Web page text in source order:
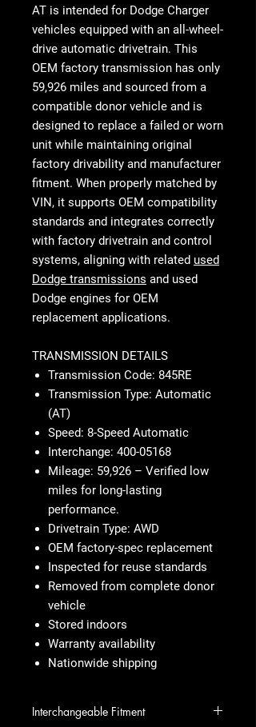
AT is intended for Dodge Charger
vehicles equipped with an all-wheel-
drive automatic drivetrain. This
OEM factory transmission has only
59,926 miles and sourced from a
compatible donor vehicle and is
designed to replace a failed or worn
unit while maintaining original
factory drivability and manufacturer
fitment. When properly matched by
VIN, it supports OEM compatibility
standards and integrates correctly
with factory drivetrain and control
systems, aligning with related used
Dodge transmissions and used
Dodge engines for OEM
replacement applications.
TRANSMISSION DETAILS
Transmission Code: 845RE
Transmission Type: Automatic
(AT)
Speed: 8-Speed Automatic
Interchange: 400-05168
Mileage: 59,926 – Verified low
miles for long-lasting
performance.
Drivetrain Type: AWD
OEM factory-spec replacement
Inspected for reuse standards
Removed from complete donor
vehicle
Stored indoors
Warranty availability
Nationwide shipping
Interchangeable Fitment